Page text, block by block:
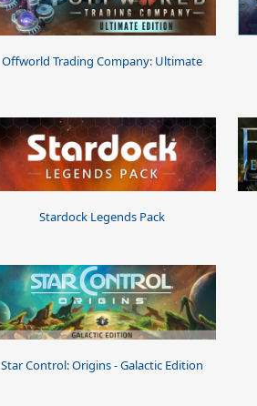
Offworld Trading Company: Ultimate
Stardock Legends Pack
Star Control: Origins - Galactic Edition